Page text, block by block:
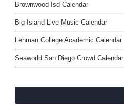
Brownwood Isd Calendar
Big Island Live Music Calendar
Lehman College Academic Calendar
Seaworld San Diego Crowd Calendar